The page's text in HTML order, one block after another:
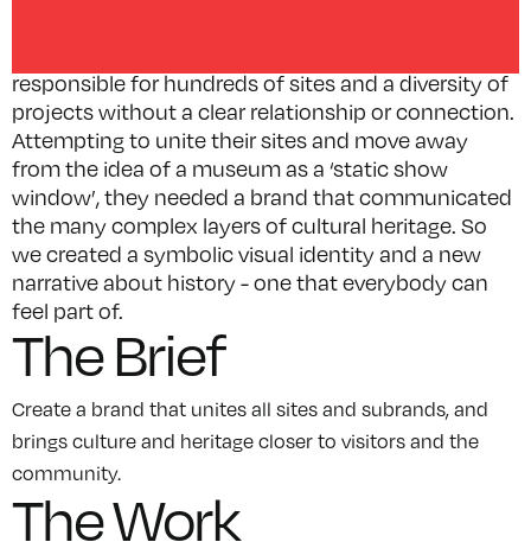
responsible for hundreds of sites and a diversity of
projects without a clear relationship or connection.
Attempting to unite their sites and move away
from the idea of a museum as a ‘static show
window’, they needed a brand that communicated
the many complex layers of cultural heritage. So
we created a symbolic visual identity and a new
narrative about history - one that everybody can
feel part of.
The Brief
Create a brand that unites all sites and subrands, and
brings culture and heritage closer to visitors and the
community.
The Work